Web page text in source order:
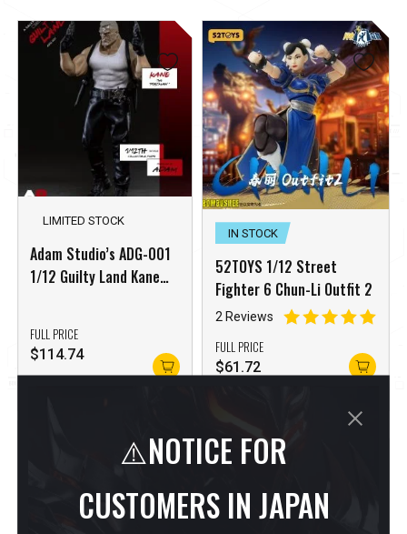
LIMITED STOCK
Adam Studio’s ADG-001
1/12 Guilty Land Kane
FULL PRICE
$114.74
IN STOCK
52TOYS 1/12 Street
Fighter 6 Chun-Li Outfit 2
2 Reviews
FULL PRICE
$61.72
⚠️NOTICE FOR
CUSTOMERS IN JAPAN